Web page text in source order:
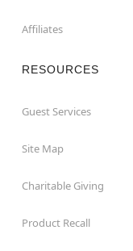
Affiliates
RESOURCES
Guest Services
Site Map
Charitable Giving
Product Recall